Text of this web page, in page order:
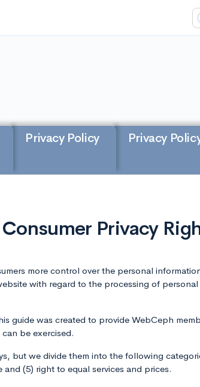
Privacy Policy
Privacy
Privacy
more control over the personal
with regard to the processing of
guide was created to provide WebCeph
be exercised.
but we divide them into the following
(5) right to equal services and prices.